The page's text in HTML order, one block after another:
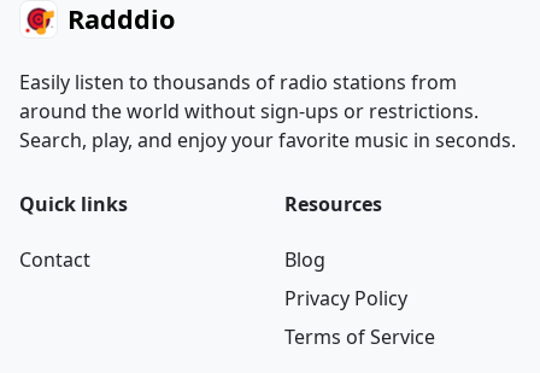
Radddio
Easily listen to thousands of radio stations from
around the world without sign-ups or restrictions.
Search, play, and enjoy your favorite music in seconds.
Quick links
Contact
Resources
Blog
Privacy Policy
Terms of Service